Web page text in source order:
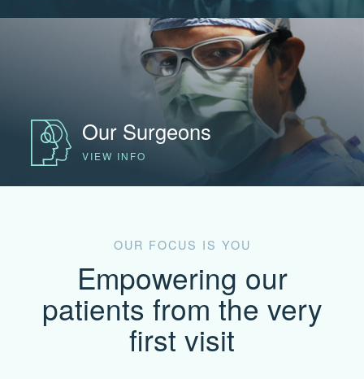
Our Surgeons
VIEW INFO
OUR FOCUS IS YOU
Empowering our
patients from the very
first visit